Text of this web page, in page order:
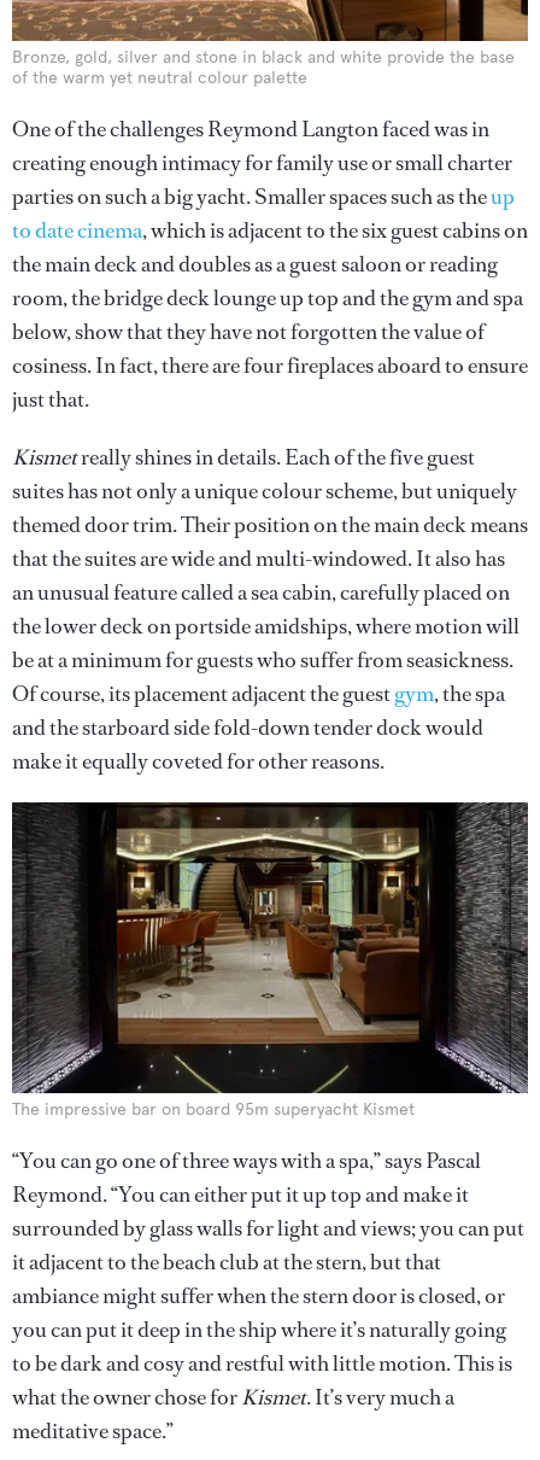
Bronze, gold, silver and stone in black and white provide the base
of the warm yet neutral colour palette
One of the challenges Reymond Langton faced was in
creating enough intimacy for family use or small charter
parties on such a big yacht. Smaller spaces such as theup
to date cinema, which is adjacent to the six guest cabins on
the main deck and doubles as a guest saloon or reading
room, the bridge deck lounge up top and the gym and spa
below, show that they have not forgotten the value of
cosiness. In fact, there are four fireplaces aboard to ensure
just that.
Kismetreally shines in details. Each of the five guest
suites has not only a unique colour scheme, but uniquely
themed door trim. Their position on the main deck means
that the suites are wide and multi-windowed. It also has
an unusual feature called a sea cabin, carefully placed on
the lower deck on portside amidships, where motion will
be at a minimum for guests who suffer from seasickness.
Of course, its placement adjacent the guestgym, the spa
and the starboard side fold-down tender dock would
make it equally coveted for other reasons.
The impressive bar on board 95m superyacht Kismet
“You can go one of three ways with a spa,” says Pascal
Reymond. “You can either put it up top and make it
surrounded by glass walls for light and views; you can put
it adjacent to the beach club at the stern, but that
ambiance might suffer when the stern door is closed, or
you can put it deep in the ship where it’s naturally going
to be dark and cosy and restful with little motion. This is
what the owner chose forKismet. It’s very much a
meditative space.”